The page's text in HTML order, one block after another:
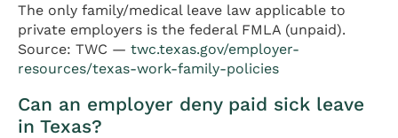
The only family/medical leave law applicable to
private employers is the federal FMLA (unpaid).
Source: TWC — twc.texas.gov/employer-
resources/texas-work-family-policies
Can an employer deny paid sick leave
in Texas?